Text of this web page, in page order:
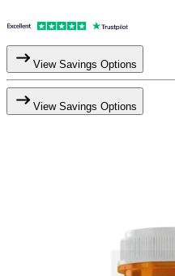
View Savings Options
View Savings Options